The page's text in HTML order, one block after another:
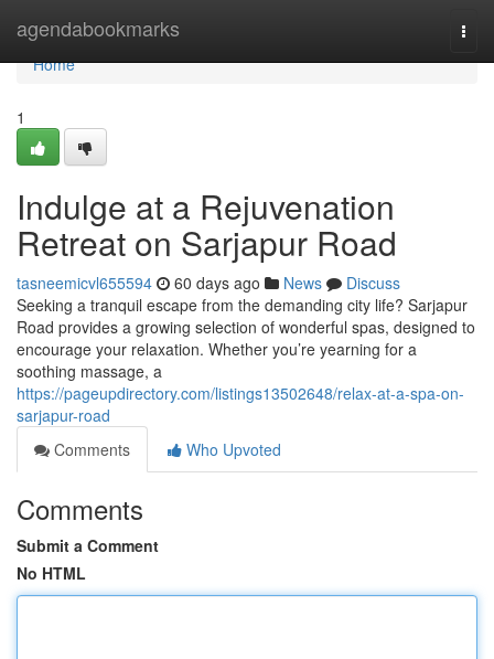
agendabookmarks
Home
Home
1
Indulge at a Rejuvenation
Retreat on Sarjapur Road
tasneemicvl655594 60 days ago News
Discuss
Seeking a tranquil escape from the demanding city life? Sarjapur
Road provides a growing selection of wonderful spas, designed to
encourage your relaxation. Whether you’re yearning for a
soothing massage, a
https://pageupdirectory.com/listings13502648/relax-at-a-spa-on-
sarjapur-road
Comments
Who Upvoted
Comments
Submit a Comment
No HTML